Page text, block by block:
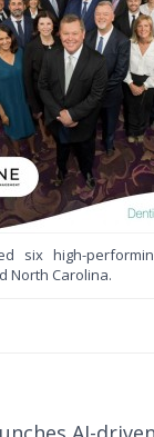
six high-
North Carolina.